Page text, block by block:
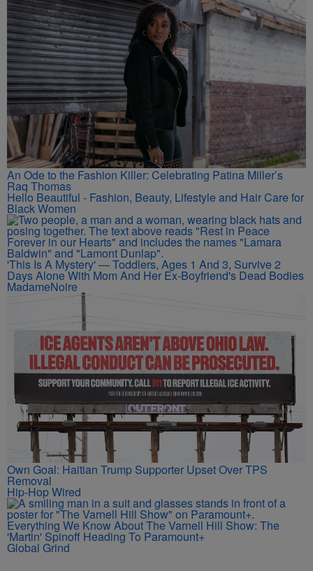
An Ode to the Fashion Killer: Celebrating Patina Miller’s
Raq Thomas
Hello Beautiful - Fashion, Beauty, Lifestyle and Hair Care for
Black Women
'This Is A Mystery' — Toddlers, Ages 1 And 3, Survive 2
Days Alone With Mom And Her Ex-Boyfriend's Dead Bodies
MadameNoire
Own Goal: Haitian Trump Supporter Upset Over TPS
Removal
Hip-Hop Wired
Everything We Know About The Varnell Hill Show: The
'Martin' Spinoff Heading To Paramount+
Global Grind